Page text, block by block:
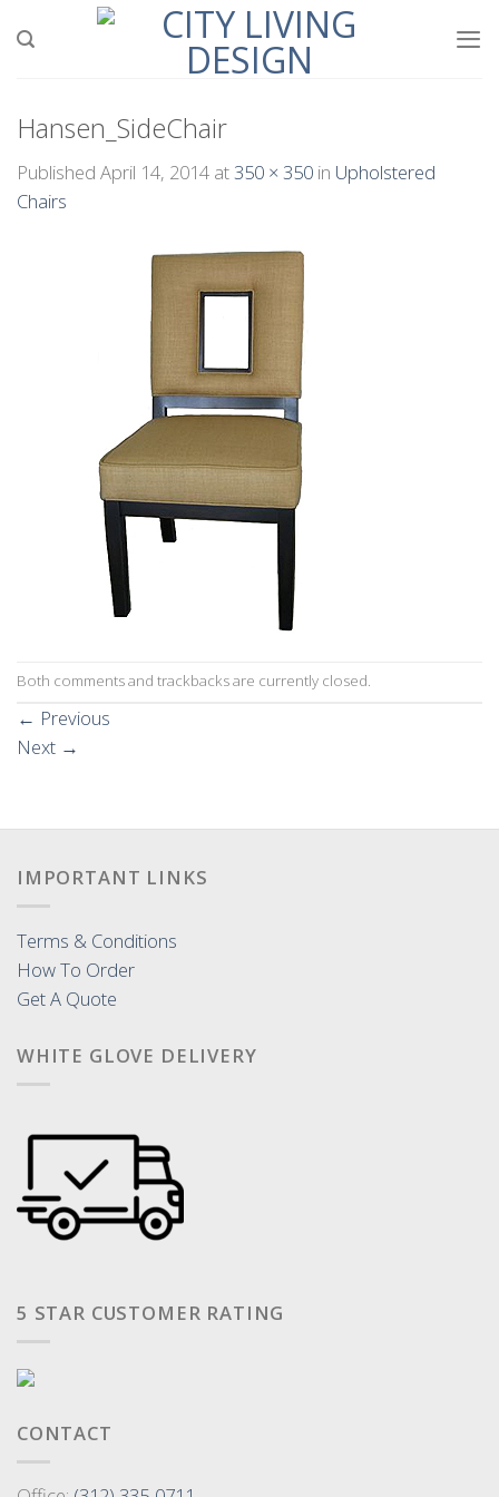
Hansen_SideChair
Published April 14, 2014 at350 × 350 in Upholstered
Chairs
Both comments and trackbacks are currently closed.
← Previous
Next →
IMPORTANT LINKS
Terms & Conditions
How To Order
Get A Quote
WHITE GLOVE DELIVERY
5 STAR CUSTOMER RATING
CONTACT